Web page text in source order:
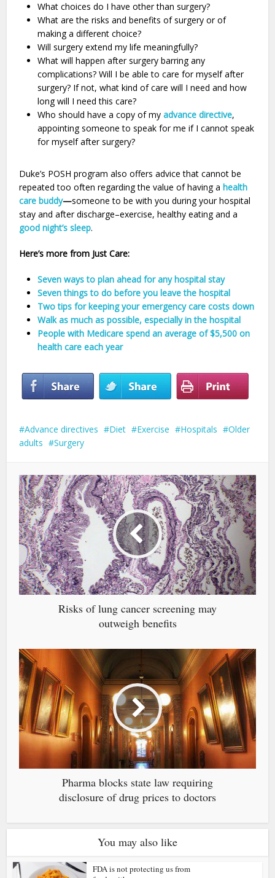
What choices do I have other than surgery?
What are the risks and benefits of surgery or of
making a different choice?
Will surgery extend my life meaningfully?
What will happen after surgery barring any
complications? Will I be able to care for myself after
surgery? If not, what kind of care will I need and how
long will I need this care?
Who should have a copy of myadvance directive,
appointing someone to speak for me if I cannot speak
for myself after surgery?
Duke’s POSH program also offers advice that cannot be
repeated too often regarding the value of having a health
care buddy—someone to be with you during your hospital
stay and after discharge–exercise, healthy eating and a
good night’s sleep.
Here’s more from Just Care:
Seven ways to plan ahead for any hospital stay
Seven things to do before you leave the hospital
Two tips for keeping your emergency care costs down
Walk as much as possible, especially in the hospital
People with Medicare spend an average of $5,500 on
health care each year
Advance directives Diet Exercise Hospitals
Older
adults
Surgery
Risks of lung cancer screening may
outweigh benefits
Pharma blocks state law requiring
disclosure of drug prices to doctors
You may also like
FDA is not protecting us from